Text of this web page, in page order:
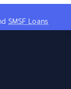
SMSF Loans